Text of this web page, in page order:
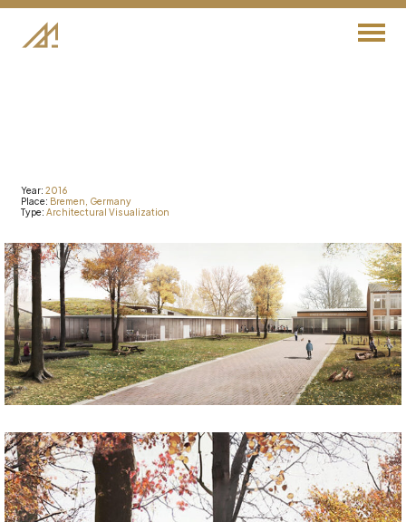
Year: 2016
Place: Bremen, Germany
Type: Architectural Visualization